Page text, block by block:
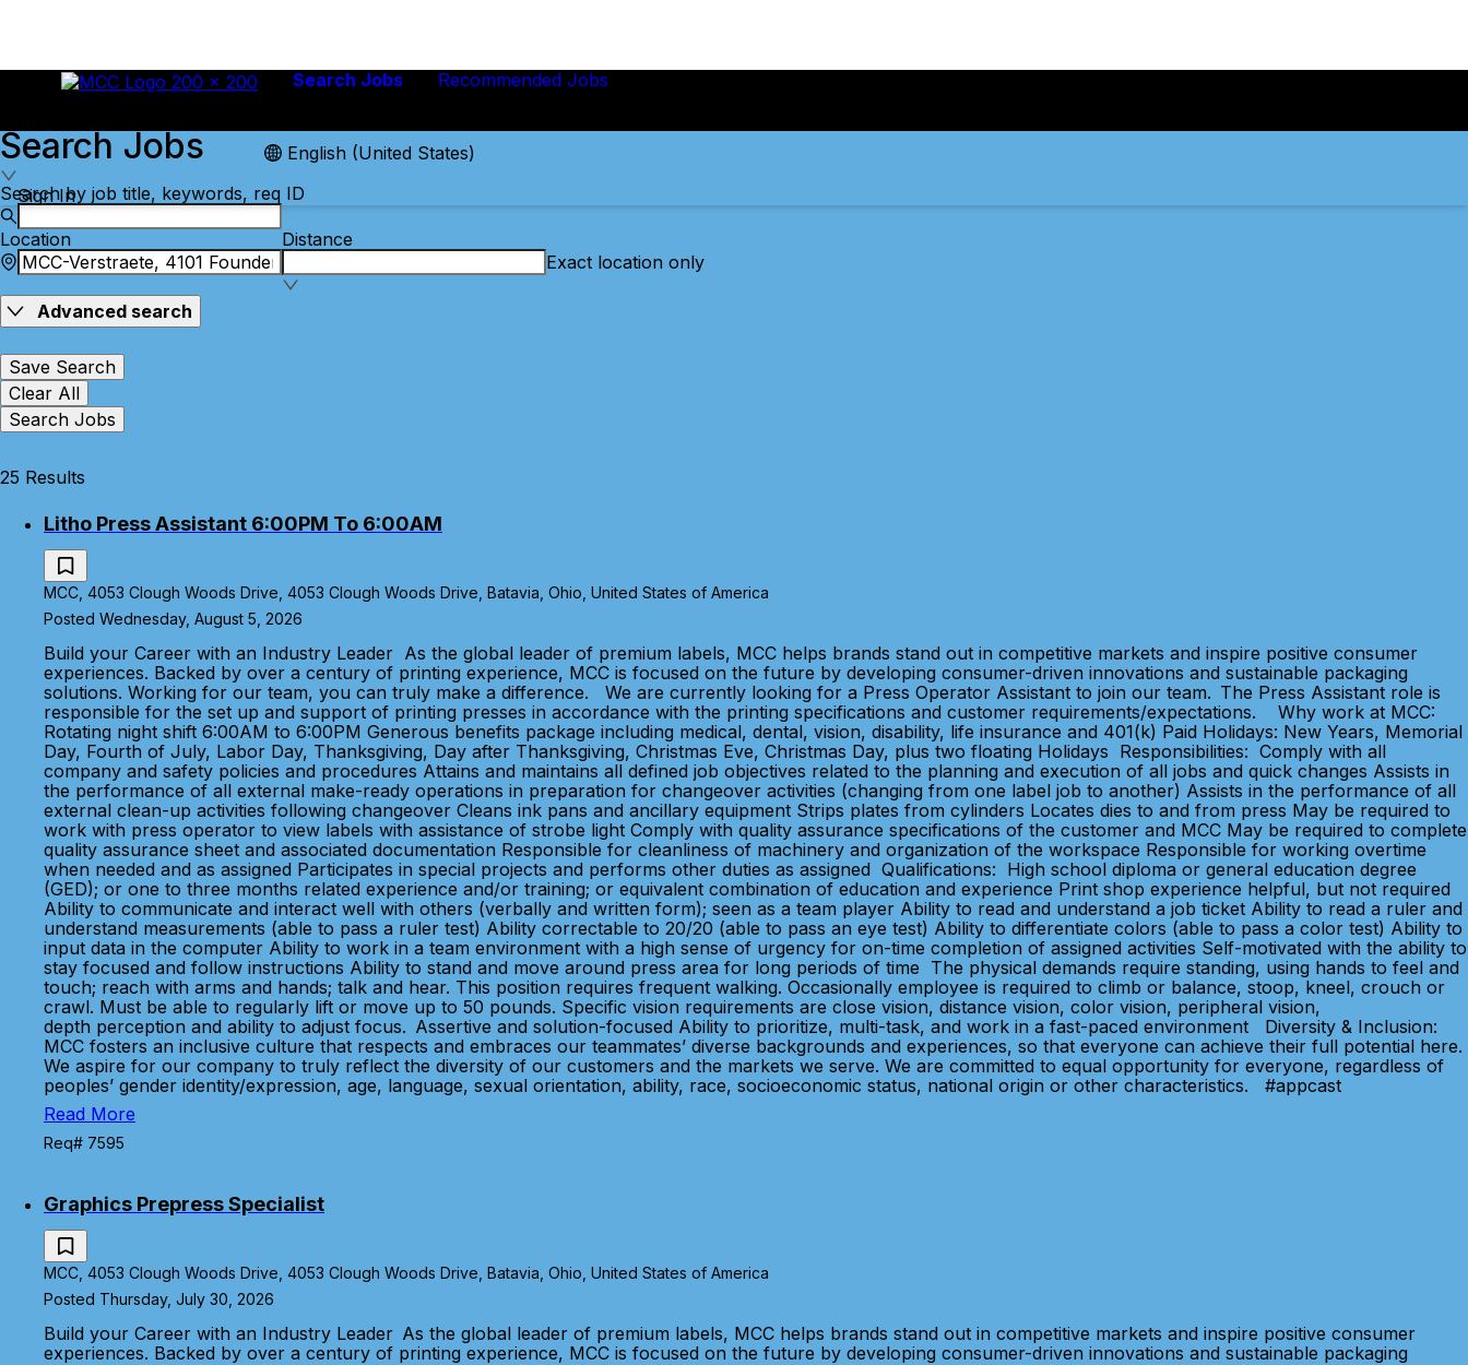
Search Jobs Recommended Jobs
English (United States)
Sign In
Search Jobs
Search by job title, keywords, req ID
Location
Distance
Exact location only
Advanced search
Save Search
Clear All
Search Jobs
25 Results
Litho Press Assistant 6:00PM To 6:00AM
MCC, 4053 Clough Woods Drive, 4053 Clough Woods Drive, Batavia, Ohio, United States of America
Posted Wednesday, August 5, 2026
Build your Career with an Industry Leader As the global leader of premium labels, MCC helps brands stand out in competitive markets and inspire positive consumer
experiences. Backed by over a century of printing experience, MCC is focused on the future by developing consumer-driven innovations and sustainable packaging
solutions. Working for our team, you can truly make a difference. We are currently looking for a Press Operator Assistant to join our team. The Press Assistant role is
responsible for the set up and support of printing presses in accordance with the printing specifications and customer requirements/expectations. Why work at MCC:
Rotating night shift 6:00AM to 6:00PM Generous benefits package including medical, dental, vision, disability, life insurance and 401(k) Paid Holidays: New Years, Memorial
Day, Fourth of July, Labor Day, Thanksgiving, Day after Thanksgiving, Christmas Eve, Christmas Day, plus two floating Holidays Responsibilities: Comply with all
company and safety policies and procedures Attains and maintains all defined job objectives related to the planning and execution of all jobs and quick changes Assists in
the performance of all external make-ready operations in preparation for changeover activities (changing from one label job to another) Assists in the performance of all
external clean-up activities following changeover Cleans ink pans and ancillary equipment Strips plates from cylinders Locates dies to and from press May be required to
work with press operator to view labels with assistance of strobe light Comply with quality assurance specifications of the customer and MCC May be required to complete
quality assurance sheet and associated documentation Responsible for cleanliness of machinery and organization of the workspace Responsible for working overtime
when needed and as assigned Participates in special projects and performs other duties as assigned Qualifications: High school diploma or general education degree
(GED); or one to three months related experience and/or training; or equivalent combination of education and experience Print shop experience helpful, but not required
Ability to communicate and interact well with others (verbally and written form); seen as a team player Ability to read and understand a job ticket Ability to read a ruler and
understand measurements (able to pass a ruler test) Ability correctable to 20/20 (able to pass an eye test) Ability to differentiate colors (able to pass a color test) Ability to
input data in the computer Ability to work in a team environment with a high sense of urgency for on-time completion of assigned activities Self-motivated with the ability to
stay focused and follow instructions Ability to stand and move around press area for long periods of time The physical demands require standing, using hands to feel and
touch; reach with arms and hands; talk and hear. This position requires frequent walking. Occasionally employee is required to climb or balance, stoop, kneel, crouch or
crawl. Must be able to regularly lift or move up to 50 pounds. Specific vision requirements are close vision, distance vision, color vision, peripheral vision,
depth perception and ability to adjust focus. Assertive and solution-focused Ability to prioritize, multi-task, and work in a fast-paced environment Diversity & Inclusion:
MCC fosters an inclusive culture that respects and embraces our teammates’ diverse backgrounds and experiences, so that everyone can achieve their full potential here.
We aspire for our company to truly reflect the diversity of our customers and the markets we serve. We are committed to equal opportunity for everyone, regardless of
peoples’ gender identity/expression, age, language, sexual orientation, ability, race, socioeconomic status, national origin or other characteristics. #appcast
Read More
Req# 7595
Graphics Prepress Specialist
MCC, 4053 Clough Woods Drive, 4053 Clough Woods Drive, Batavia, Ohio, United States of America
Posted Thursday, July 30, 2026
Build your Career with an Industry Leader As the global leader of premium labels, MCC helps brands stand out in competitive markets and inspire positive consumer
experiences. Backed by over a century of printing experience, MCC is focused on the future by developing consumer-driven innovations and sustainable packaging